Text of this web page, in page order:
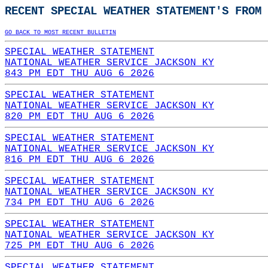
RECENT SPECIAL WEATHER STATEMENT'S
GO BACK TO MOST RECENT BULLETIN
SPECIAL WEATHER STATEMENT
NATIONAL WEATHER SERVICE JACKSON KY
843 PM EDT THU AUG 6 2026
SPECIAL WEATHER STATEMENT
NATIONAL WEATHER SERVICE JACKSON KY
820 PM EDT THU AUG 6 2026
SPECIAL WEATHER STATEMENT
NATIONAL WEATHER SERVICE JACKSON KY
816 PM EDT THU AUG 6 2026
SPECIAL WEATHER STATEMENT
NATIONAL WEATHER SERVICE JACKSON KY
734 PM EDT THU AUG 6 2026
SPECIAL WEATHER STATEMENT
NATIONAL WEATHER SERVICE JACKSON KY
725 PM EDT THU AUG 6 2026